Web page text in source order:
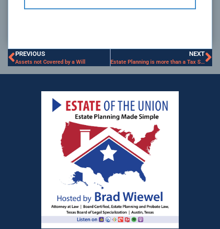
PREVIOUS
Assets not Covered by a Will
NEXT
Estate Planning is more than a Tax Strategy